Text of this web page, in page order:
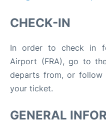
CHECK-IN
In order to check in
Airport (FRA), go to
departs from, or follow
your ticket.
GENERAL